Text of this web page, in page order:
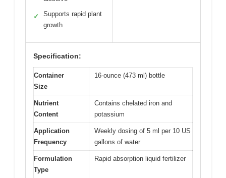
✓
Supports rapid plant
growth
Specification:
Container
Size
16-ounce (473 ml) bottle
Nutrient
Content
Contains chelated iron and
potassium
Application
Frequency
Weekly dosing of 5 ml per 10 US
gallons of water
Formulation
Type
Rapid absorption liquid fertilizer